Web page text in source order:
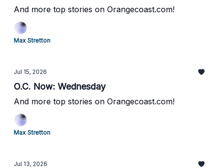
And more top stories on Orangecoast.com!
Max Stretton
Jul 15, 2026
O.C. Now: Wednesday
And more top stories on Orangecoast.com!
Max Stretton
Jul 13, 2026